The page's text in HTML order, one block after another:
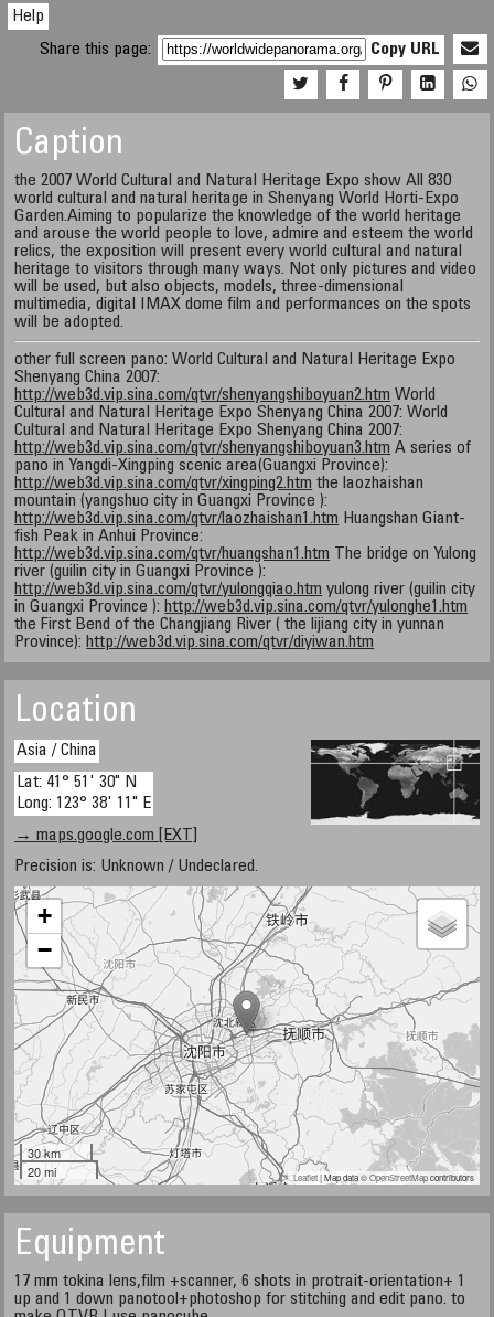
Help
Share this page:
Copy URL
Caption
the 2007 World Cultural and Natural Heritage Expo show All 830
world cultural and natural heritage in Shenyang World Horti-Expo
Garden.Aiming to popularize the knowledge of the world heritage
and arouse the world people to love, admire and esteem the world
relics, the exposition will present every world cultural and natural
heritage to visitors through many ways. Not only pictures and video
will be used, but also objects, models, three-dimensional
multimedia, digital IMAX dome film and performances on the spots
will be adopted.
other full screen pano: World Cultural and Natural Heritage Expo
Shenyang China 2007:
http://web3d.vip.sina.com/qtvr/shenyangshiboyuan2.htm World
Cultural and Natural Heritage Expo Shenyang China 2007: World
Cultural and Natural Heritage Expo Shenyang China 2007:
http://web3d.vip.sina.com/qtvr/shenyangshiboyuan3.htm A series of
pano in Yangdi-Xingping scenic area(Guangxi Province):
http://web3d.vip.sina.com/qtvr/xingping2.htm the laozhaishan
mountain (yangshuo city in Guangxi Province ):
http://web3d.vip.sina.com/qtvr/laozhaishan1.htm Huangshan Giant-
fish Peak in Anhui Province:
http://web3d.vip.sina.com/qtvr/huangshan1.htm The bridge on Yulong
river (guilin city in Guangxi Province ):
http://web3d.vip.sina.com/qtvr/yulongqiao.htm yulong river (guilin city
in Guangxi Province ): http://web3d.vip.sina.com/qtvr/yulonghe1.htm
the First Bend of the Changjiang River ( the lijiang city in yunnan
Province): http://web3d.vip.sina.com/qtvr/diyiwan.htm
Location
Asia / China
Lat: 41° 51' 30" N
Long: 123° 38' 11" E
→ maps.google.com [EXT]
Precision is: Unknown / Undeclared.
+
−
30 km
20 mi
Leaflet| Map data ©OpenStreetMapcontributors
Equipment
17 mm tokina lens,film +scanner, 6 shots in protrait-orientation+ 1
up and 1 down panotool+photoshop for stitching and edit pano. to